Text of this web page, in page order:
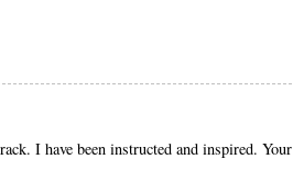
I have been instructed and inspired. Your